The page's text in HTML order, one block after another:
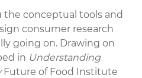
the conceptual tools and
consumer research
going on. Drawing on
in Understanding
Future of Food Institute